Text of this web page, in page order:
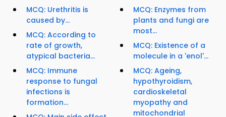
MCQ: Urethritis is
caused by...
MCQ: According to
rate of growth,
atypical bacteria...
MCQ: Immune
response to fungal
infections is
formation...
MCQ: Enzymes from
plants and fungi are
most...
MCQ: Existence of a
molecule in a 'enol'...
MCQ: Ageing,
hypothyroidism,
cardioskeletal
myopathy and
mitochondrial